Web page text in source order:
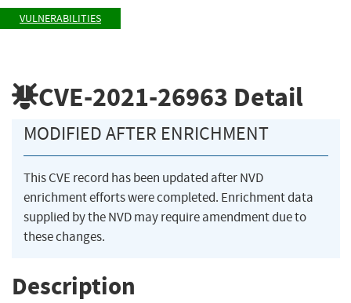
VULNERABILITIES
CVE-2021-26963 Detail
MODIFIED AFTER ENRICHMENT
This CVE record has been updated after NVD
enrichment efforts were completed. Enrichment data
supplied by the NVD may require amendment due to
these changes.
Description